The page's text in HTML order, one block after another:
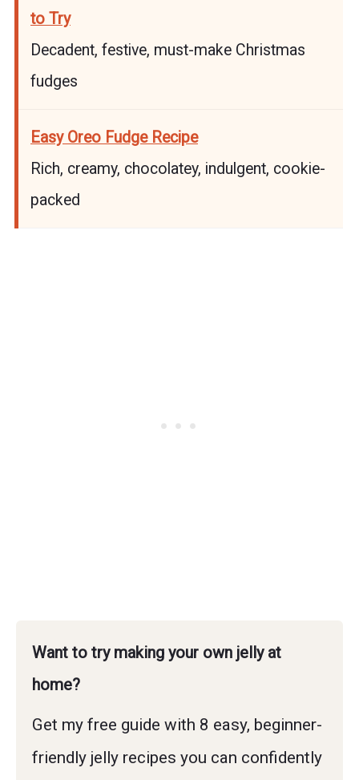
to Try
Decadent, festive, must-make Christmas
fudges
Easy Oreo Fudge Recipe
Rich, creamy, chocolatey, indulgent, cookie-
packed
Want to try making your own jelly at
home?
Get my free guide with 8 easy, beginner-
friendly jelly recipes you can confidently